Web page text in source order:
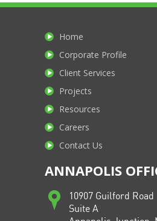
Home
Corporate Profile
Client Services
Projects
Resources
Careers
Contact Us
ANNAPOLIS
10907 Guilford Road
Suite A